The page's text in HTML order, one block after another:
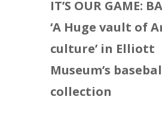
IT’S OUR GAME:
‘A Huge vault of
culture’ in Elliott
Museum’s
collection